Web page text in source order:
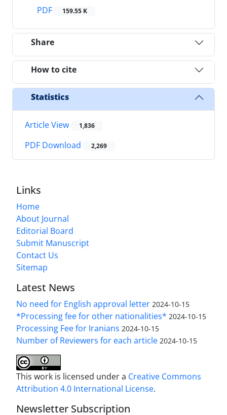
PDF
159.55 K
Share
How to cite
Statistics
Article View 1,836
PDF Download 2,269
Links
Home
About Journal
Editorial Board
Submit Manuscript
Contact Us
Sitemap
Latest News
No need for English approval letter 2024-10-15
*Processing fee for other nationalities* 2024-10-15
Processing Fee for Iranians 2024-10-15
Number of Reviewers for each article 2024-10-15
This work is licensed under a Creative Commons
Attribution 4.0 International License.
Newsletter Subscription